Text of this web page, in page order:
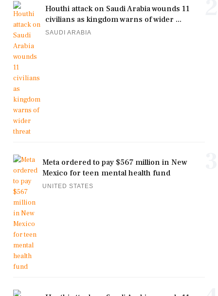
Houthi attack on Saudi Arabia wounds 11
civilians as kingdom warns of wider ...
SAUDI ARABIA
Meta ordered to pay $567 million in New
Mexico for teen mental health fund
UNITED STATES